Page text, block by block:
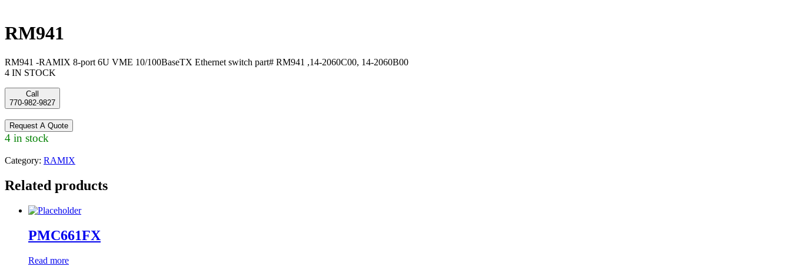
RM941
RM941 -RAMIX 8-port 6U VME 10/100BaseTX Ethernet switch part# RM941 ,14-2060C00, 14-2060B00
4 IN STOCK
Call
770-982-9827
Request A Quote
4 in stock
Category: RAMIX
Related products
PMC661FX
Read more